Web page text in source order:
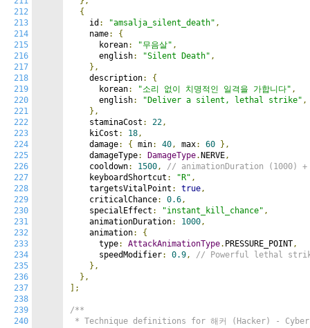
212
213
214
215
216
217
218
219
220
221
222
223
224
225
226
227
228
229
230
231
232
233
234
235
236
237
238
239
240
{
    id
: "amsalja_silent_death" ,
    name
:
{
      korean
: "무음살" ,
      english
: "Silent Death" ,
},
    description
:
{
      korean
: "소리 없이 치명적인 일격을 가합니다" ,
      english
: "Deliver a silent, lethal strike" ,
},
    staminaCost
: 22,
    kiCost
: 18,
    damage
: { min: 40, max: 60
},
    damageType
: DamageType. NERVE,
    cooldown
: 1500,
// animationDuration (1000)
    keyboardShortcut
: "R" ,
    targetsVitalPoint
: true,
    criticalChance
: 0.6,
    specialEffect
: "instant_kill_chance" ,
    animationDuration
: 1000,
    animation
:
{
      type
: AttackAnimationType. PRESSURE_POINT,
      speedModifier
: 0.9,
// Powerful lethal
},
},
];
/**
* Technique definitions for 해커 (Hacker) -